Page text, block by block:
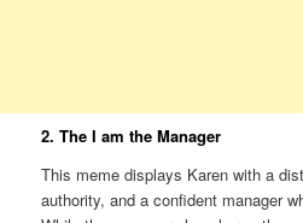
2. The I am the Manager
This meme displays Karen with a
authority, and a confident manager